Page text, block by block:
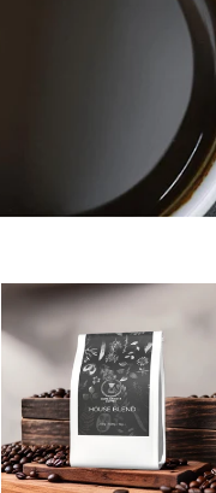
House
Blend